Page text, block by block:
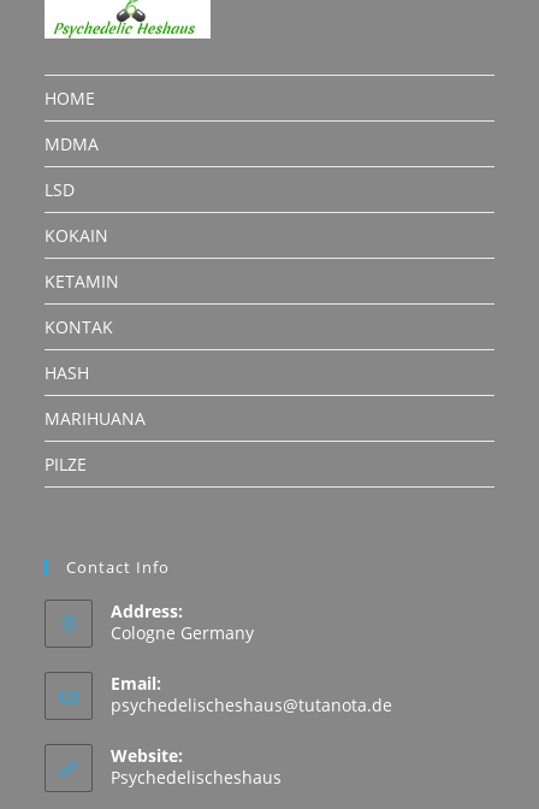
HOME
MDMA
LSD
KOKAIN
KETAMIN
KONTAK
HASH
MARIHUANA
PILZE
Contact Info
Address:
Cologne Germany
Email:
psychedelischeshaus@tutanota.de
Website:
Psychedelischeshaus